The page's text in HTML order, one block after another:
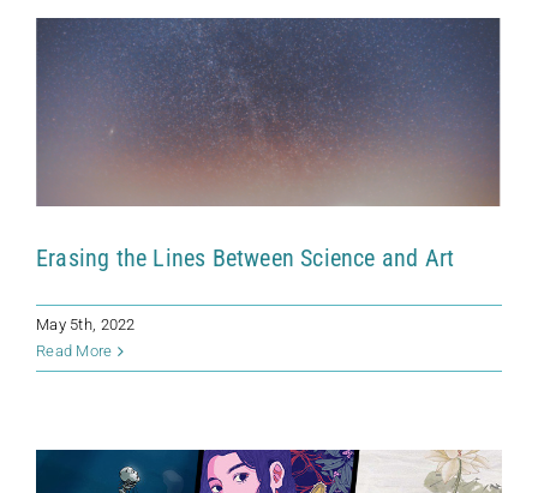
Erasing the Lines Between Science and Art
May 5th, 2022
Read More
Life As We Don’t Know It